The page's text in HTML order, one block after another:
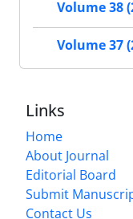
Volume 38
Volume 37
Links
Home
About Journal
Editorial Board
Submit
Contact Us